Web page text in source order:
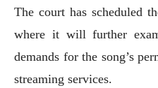
The court has scheduled
where it will further
demands for the song’s
streaming services.